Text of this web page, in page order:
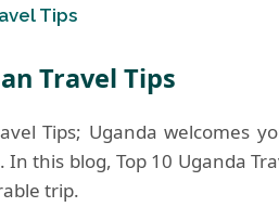
Tips
Travel Tips
Tips; Uganda welcomes
this blog, Top 10 Uganda
trip.